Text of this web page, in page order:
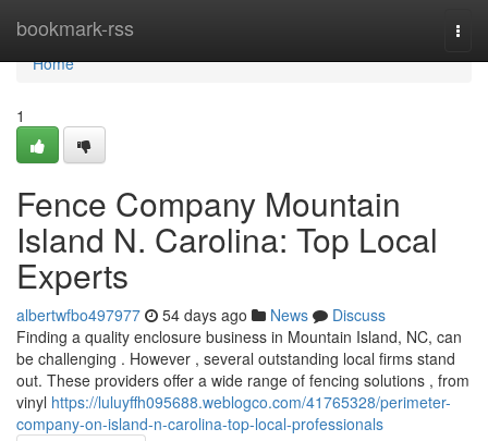
bookmark-rss
Home
Home
1
Fence Company Mountain
Island N. Carolina: Top Local
Experts
albertwfbo497977 54 days ago News
Discuss
Finding a quality enclosure business in Mountain Island, NC, can
be challenging . However , several outstanding local firms stand
out. These providers offer a wide range of fencing solutions , from
vinyl https://luluyffh095688.weblogco.com/41765328/perimeter-
company-on-island-n-carolina-top-local-professionals